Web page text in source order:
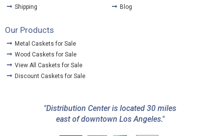
Shipping
Blog
Our Products
Metal Caskets for Sale
Wood Caskets for Sale
View All Caskets for Sale
Discount Caskets for Sale
"Distribution Center is located 30 miles
east of downtown Los Angeles."